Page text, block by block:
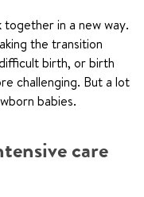
in a new way.
the transition
birth, or birth
challenging. But a lot
babies.
care